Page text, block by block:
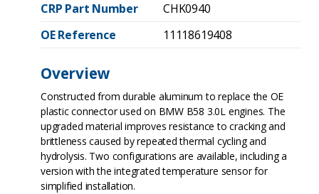
CRP Part Number
CHK0940
OE Reference
11118619408
Overview
Constructed from durable aluminum to replace the OE
plastic connector used on BMW B58 3.0L engines. The
upgraded material improves resistance to cracking and
brittleness caused by repeated thermal cycling and
hydrolysis. Two configurations are available, including a
version with the integrated temperature sensor for
simplified installation.